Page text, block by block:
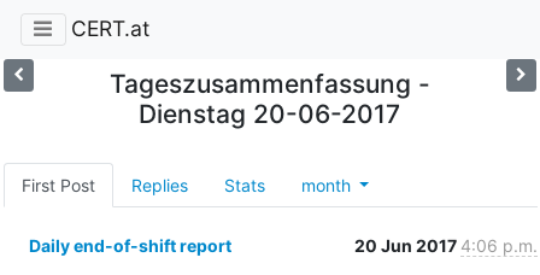
CERT.at
Tageszusammenfassung -
Dienstag 20-06-2017
First Post Replies Stats month
Daily end-of-shift report 20 Jun 2017 4:06 p.m.